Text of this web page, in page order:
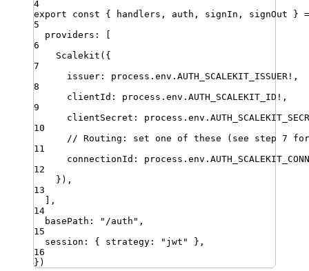
4
export
const { handlers , auth , signIn , signOut } =
5
providers :
6
Scalekit ({
7
issuer : process . env . AUTH_SCALEKIT_ISSUER ! ,
8
clientId : process . env . AUTH_SCALEKIT_ID ! ,
9
clientSecret : process . env .
10
// Routing: set one of these (see step 7
11
connectionId : process . env .
12
}) ,
13
,
14
basePath : " /auth " ,
15
session : { strategy : " jwt " } ,
16
})